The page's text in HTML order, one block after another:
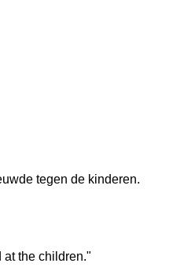
tegen de kinderen.
the children."